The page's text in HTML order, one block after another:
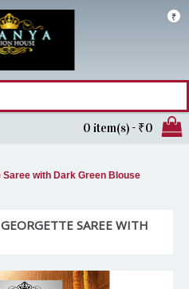
₹
0 item(s) - ₹0
with Dark Green Blouse
SAREE WITH